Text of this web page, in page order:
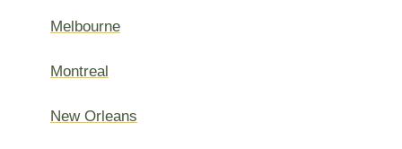
Melbourne
Montreal
New Orleans